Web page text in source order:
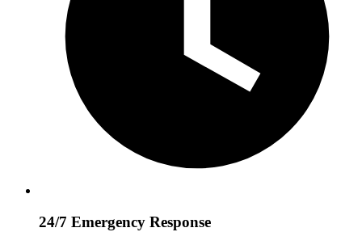
24/7 Emergency Response